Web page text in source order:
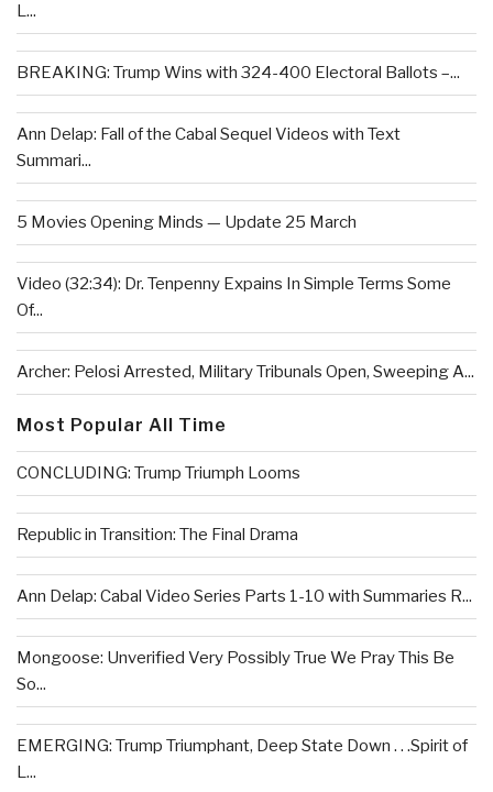
L...
BREAKING: Trump Wins with 324-400 Electoral Ballots –...
Ann Delap: Fall of the Cabal Sequel Videos with Text
Summari...
5 Movies Opening Minds — Update 25 March
Video (32:34): Dr. Tenpenny Expains In Simple Terms Some
Of...
Archer: Pelosi Arrested, Military Tribunals Open, Sweeping A...
Most Popular All Time
CONCLUDING: Trump Triumph Looms
Republic in Transition: The Final Drama
Ann Delap: Cabal Video Series Parts 1-10 with Summaries R...
Mongoose: Unverified Very Possibly True We Pray This Be
So...
EMERGING: Trump Triumphant, Deep State Down . . .Spirit of
L...